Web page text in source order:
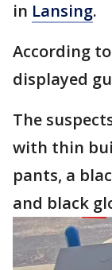
in Lansing.
According
displayed
The
with thin
pants, a
and black